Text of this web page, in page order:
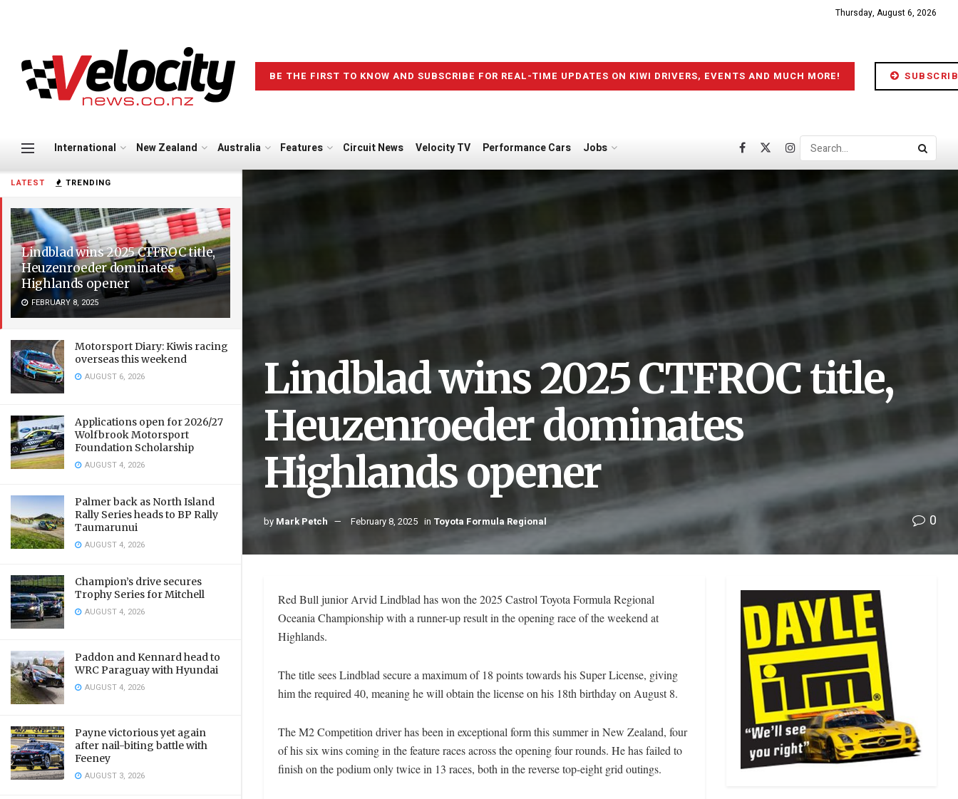
LATEST TRENDING
Lindblad wins 2025 CTFROC title,
Heuzenroeder dominates
Highlands opener
FEBRUARY 8, 2025
Motorsport Diary: Kiwis racing
overseas this weekend
AUGUST 6, 2026
Applications open for 2026/27
Wolfbrook Motorsport
Foundation Scholarship
AUGUST 4, 2026
Palmer back as North Island
Rally Series heads to BP Rally
Taumarunui
AUGUST 4, 2026
Champion’s drive secures
Trophy Series for Mitchell
AUGUST 4, 2026
Paddon and Kennard head to
WRC Paraguay with Hyundai
AUGUST 4, 2026
Payne victorious yet again
after nail-biting battle with
Feeney
AUGUST 3, 2026
Thursday, August 6, 2026
BE THE FIRST TO KNOW AND SUBSCRIBE FOR REAL-TIME UPDATES ON KIWI DRIVERS, EVENTS AND MUCH MORE!
International New Zealand Australia Features Circuit News Velocity TV Performance Cars Jobs
Lindblad wins 2025 CTFROC title,
Heuzenroeder dominates
Highlands opener
by Mark Petch February 8, 2025 in Toyota Formula Regional 0
Red Bull junior Arvid Lindblad has won the 2025 Castrol Toyota Formula Regional
Oceania Championship with a runner-up result in the opening race of the weekend at
Highlands.
The title sees Lindblad secure a maximum of 18 points towards his Super License, giving
him the required 40, meaning he will obtain the license on his 18th birthday on August 8.
The M2 Competition driver has been in exceptional form this summer in New Zealand, four
of his six wins coming in the feature races across the opening four rounds. He has failed to
finish on the podium only twice in 13 races, both in the reverse top-eight grid outings.